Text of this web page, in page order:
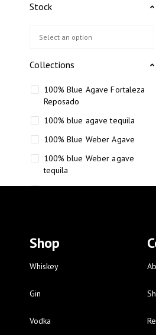
Stock
Collections
100% Blue Agave Fortaleza
Reposado
100% blue agave tequila
100% Blue Weber Agave
100% blue Weber agave
tequila
110 Proof Russell’s Reserve
12-year-old bourbon whiskey
12-year-old craft bourbon
16 Fantini red wine
Shop
Whiskey
Gin
Vodka